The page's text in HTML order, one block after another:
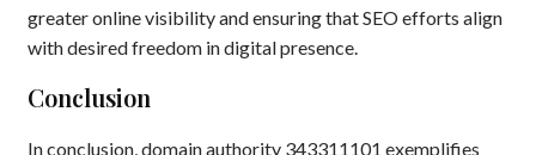
greater online visibility and ensuring that SEO efforts align
with desired freedom in digital presence.
Conclusion
In conclusion, domain authority 343311101 exemplifies